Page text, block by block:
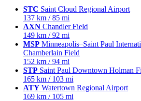
STC Saint Cloud Regional Airport
137 km / 85 mi
AXN Chandler Field
149 km / 92 mi
MSP Minneapolis–Saint Paul
Chamberlain Field
152 km / 94 mi
STP Saint Paul Downtown Holman
165 km / 103 mi
ATY Watertown Regional Airport
169 km / 105 mi